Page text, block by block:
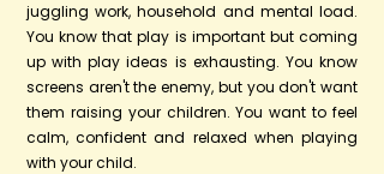
juggling work, household and mental load.
You know that play is important but coming
up with play ideas is exhausting. You know
screens aren't the enemy, but you don't want
them raising your children. You want to feel
calm, confident and relaxed when playing
with your child.